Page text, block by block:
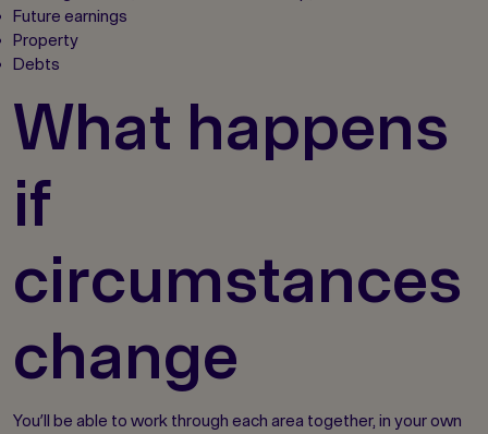
Future earnings
Property
Debts
What happens
if
circumstances
change
You’ll be able to work through each area together, in your own